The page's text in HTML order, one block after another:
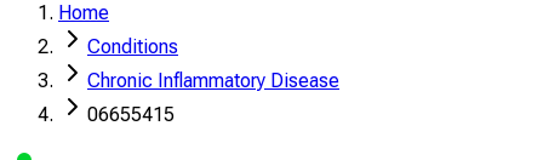
Home
Conditions
Chronic Inflammatory Disease
06655415